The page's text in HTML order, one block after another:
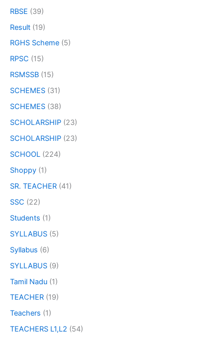
RBSE (39)
Result (19)
RGHS Scheme (5)
RPSC (15)
RSMSSB (15)
SCHEMES (31)
SCHEMES (38)
SCHOLARSHIP (23)
SCHOLARSHIP (23)
SCHOOL (224)
Shoppy (1)
SR. TEACHER (41)
SSC (22)
Students (1)
SYLLABUS (5)
Syllabus (6)
SYLLABUS (9)
Tamil Nadu (1)
TEACHER (19)
Teachers (1)
TEACHERS L1,L2 (54)